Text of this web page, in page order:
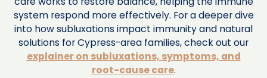
system respond more effectively. For a deeper dive
into how subluxations impact immunity and natural
solutions for Cypress-area families, check out our
explainer on subluxations, symptoms, and
root-cause care.